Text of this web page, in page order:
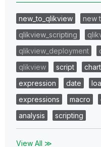
new_to_qlikview
new
qlikview_scripting
qlikview_deployment
qlikview
script chart
expression
date
expressions
macro
analysis
scripting
View All ≫